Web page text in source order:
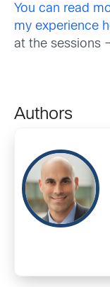
You can read
my experience
at the sessions
Authors